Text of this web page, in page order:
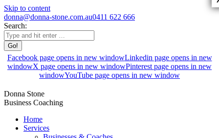
Skip to content
donna@donna-stone.com.au0411 622 666
Search:
Facebook page opens in new windowLinkedin page opens in new
windowX page opens in new windowPinterest page opens in new
windowYouTube page opens in new window
Donna Stone
Business Coaching
Home
Services